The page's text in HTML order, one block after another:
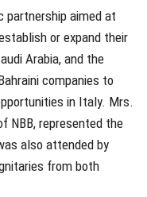
partnership aimed at
or expand their
Arabia, and the
companies to
in Italy. Mrs.
NBB, represented the
also attended by
from both